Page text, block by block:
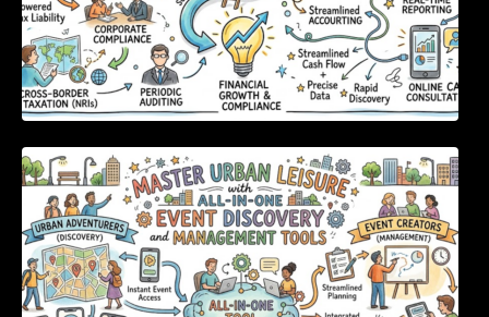
Master Urban Leisure with All-in-One Event
Discovery and Management Tools